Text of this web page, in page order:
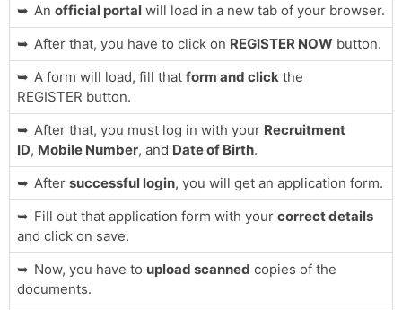
An official portalwill load in a new tab of your browser.
After that, you have to click on REGISTER NOW button.
A form will load, fill that form and click the
REGISTER button.
After that, you must log in with your Recruitment
ID, Mobile Number, and Date of Birth.
After successful login, you will get an application form.
Fill out that application form with your correct details
and click on save.
Now, you have to upload scanned copies of the
documents.